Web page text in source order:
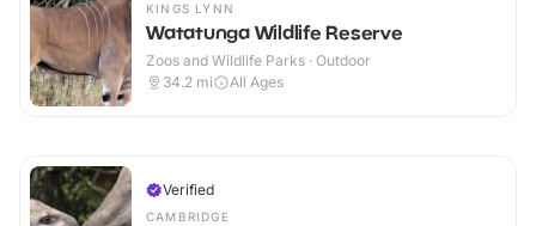
KINGS LYNN
Watatunga Wildlife Reserve
Zoos and Wildlife Parks · Outdoor
34.2 mi All Ages
Verified
CAMBRIDGE